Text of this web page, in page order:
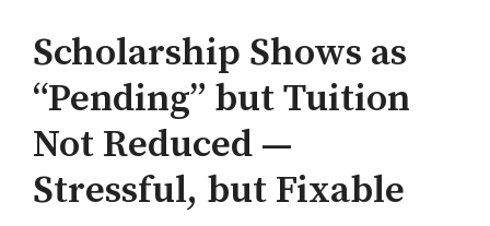
Scholarship Shows as
“Pending” but Tuition
Not Reduced —
Stressful, but Fixable